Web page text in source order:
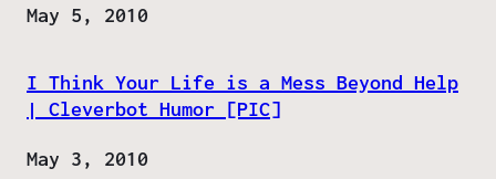
Date
May 5, 2010
I Think Your Life is a Mess Beyond Help
| Cleverbot Humor [PIC]
Date
May 3, 2010